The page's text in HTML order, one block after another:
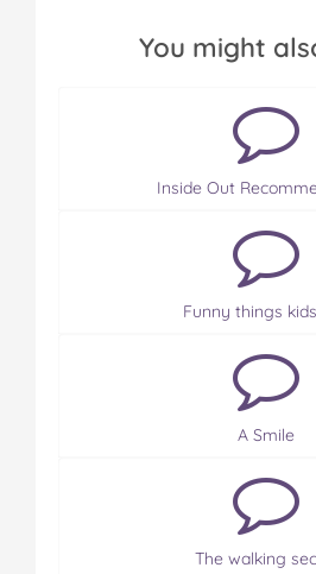
You might
Inside Out
Funny things
A Smile
The walking